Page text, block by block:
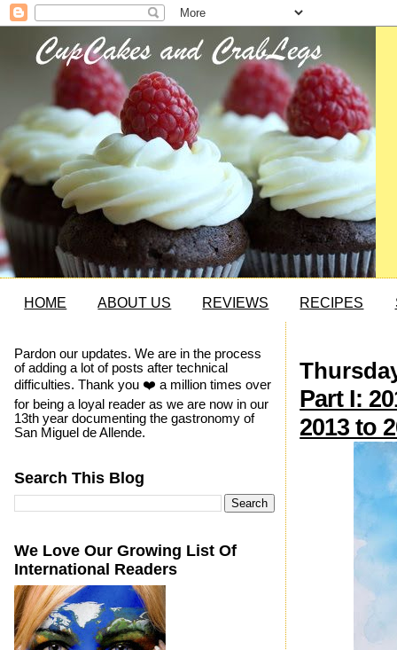
HOME ABOUT US REVIEWS RECIPES
Part I:
2013 to
Pardon our updates. We are in the process
of adding a lot of posts after technical
difficulties. Thank you ❤️ a million times over
for being a loyal reader as we are now in our
13th year documenting the gastronomy of
San Miguel de Allende.
Search This Blog
We Love Our Growing List Of
International Readers